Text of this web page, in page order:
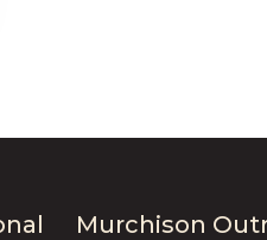
Murchison